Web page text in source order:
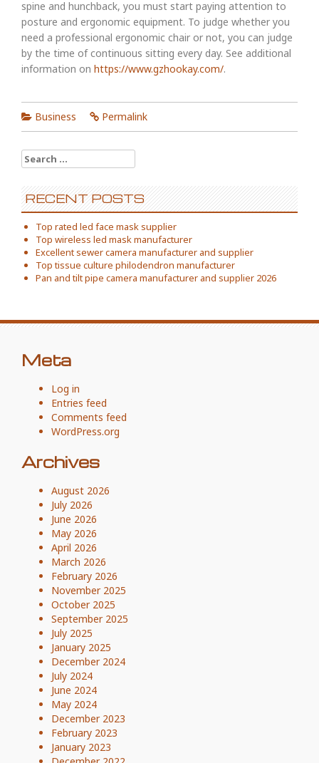
spine and hunchback, you must start paying attention to
posture and ergonomic equipment. To judge whether you
need a professional ergonomic chair or not, you can judge
by the time of continuous sitting every day. See additional
information on https://www.gzhookay.com/.
Business Permalink
Search
for:
RECENT POSTS
Top rated led face mask supplier
Top wireless led mask manufacturer
Excellent sewer camera manufacturer and supplier
Top tissue culture philodendron manufacturer
Pan and tilt pipe camera manufacturer and supplier 2026
Meta
Log in
Entries feed
Comments feed
WordPress.org
Archives
August 2026
July 2026
June 2026
May 2026
April 2026
March 2026
February 2026
November 2025
October 2025
September 2025
July 2025
January 2025
December 2024
July 2024
June 2024
May 2024
December 2023
February 2023
January 2023